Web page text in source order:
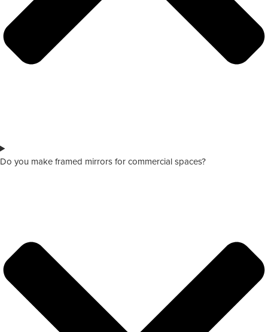
Do you make framed mirrors for commercial spaces?